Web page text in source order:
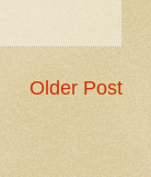
Older Post